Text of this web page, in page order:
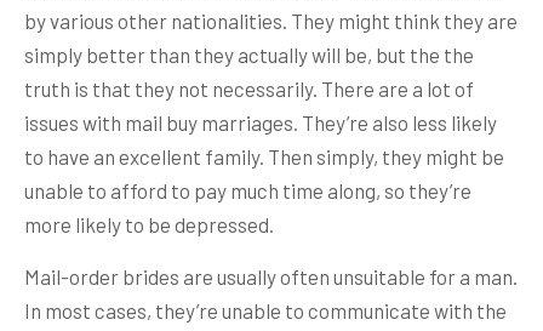
by various other nationalities. They might think they are
simply better than they actually will be, but the the
truth is that they not necessarily. There are a lot of
issues with mail buy marriages. They’re also less likely
to have an excellent family. Then simply, they might be
unable to afford to pay much time along, so they’re
more likely to be depressed.
Mail-order brides are usually often unsuitable for a man.
In most cases, they’re unable to communicate with the